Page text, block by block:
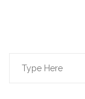
Search